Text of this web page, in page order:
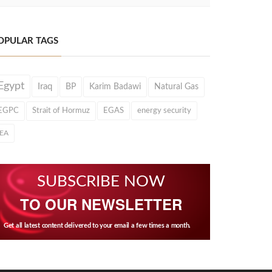
TAGS
Iraq BP Karim Badawi Natural Gas
Strait of Hormuz EGAS energy security
SUBSCRIBE NOW
TO OUR NEWSLETTER
Get all latest content delivered to your email a few times a month.